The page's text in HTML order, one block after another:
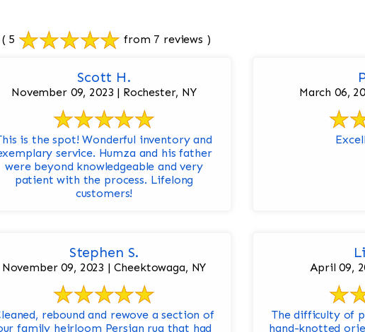
( 5 from 7 reviews )
Scott H.
November 09, 2023 | Rochester, NY
is the spot! Wonderful inventory and
service. Humza and his father
were beyond knowledgeable and very
patient with the process. Lifelong
customers!
March 06,
Stephen S.
November 09, 2023 | Cheektowaga, NY
rebound and rewove a section of
family heirloom Persian rug that had
April 09,
The difficulty of
hand-knotted